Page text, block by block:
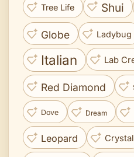
Tree Life Shui
Globe Ladybug
Italian Lab
Red Diamond
Dove Dream
Leopard Crystal